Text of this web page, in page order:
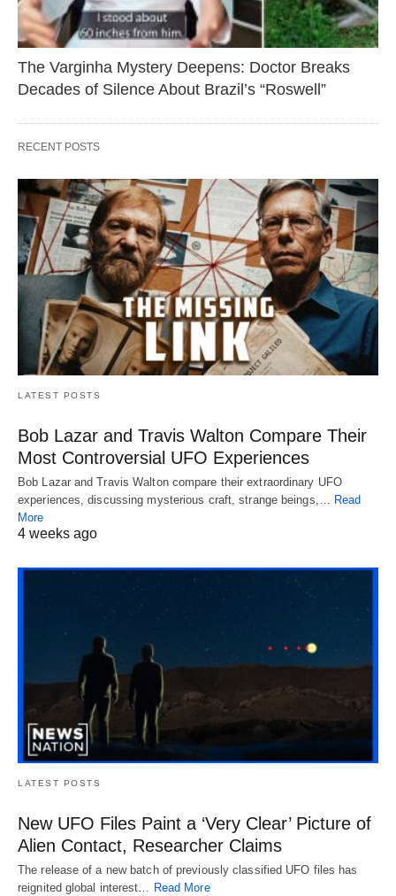
The Varginha Mystery Deepens: Doctor Breaks
Decades of Silence About Brazil’s “Roswell”
RECENT POSTS
LATEST POSTS
Bob Lazar and Travis Walton Compare Their
Most Controversial UFO Experiences
Bob Lazar and Travis Walton compare their extraordinary UFO
experiences, discussing mysterious craft, strange beings,…
Read
More
4 weeks ago
LATEST POSTS
New UFO Files Paint a ‘Very Clear’ Picture of
Alien Contact, Researcher Claims
The release of a new batch of previously classified UFO files has
reignited global interest… Read More